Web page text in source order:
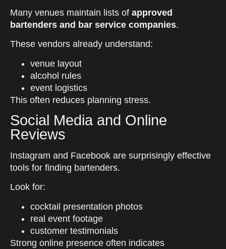
Many venues maintain lists of approved
bartenders and bar service companies.
These vendors already understand:
venue layout
alcohol rules
event logistics
This often reduces planning stress.
Social Media and Online
Reviews
Instagram and Facebook are surprisingly effective
tools for finding bartenders.
Look for:
cocktail presentation photos
real event footage
customer testimonials
Strong online presence often indicates